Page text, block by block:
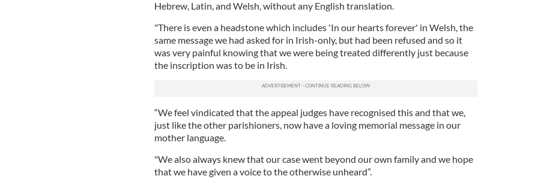
Hebrew, Latin, and Welsh, without any English translation.
"There is even a headstone which includes 'In our hearts forever' in Welsh, the
same message we had asked for in Irish-only, but had been refused and so it
was very painful knowing that we were being treated differently just because
the inscription was to be in Irish.
“We feel vindicated that the appeal judges have recognised this and that we,
just like the other parishioners, now have a loving memorial message in our
mother language.
"We also always knew that our case went beyond our own family and we hope
that we have given a voice to the otherwise unheard”.